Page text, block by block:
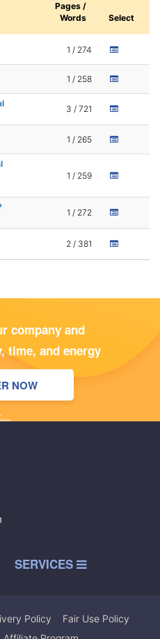
Pages /
Words
Select
1 / 274
1 / 258
3 / 721
1 / 265
1 / 259
1 / 272
2 / 381
company and
time, and energy
NOW
SERVICES
Policy Fair Use Policy